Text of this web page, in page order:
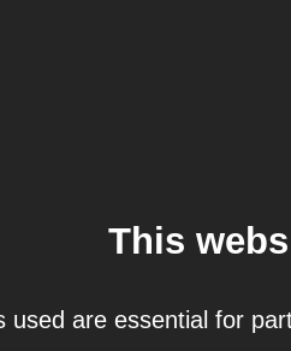
This
used are essential for